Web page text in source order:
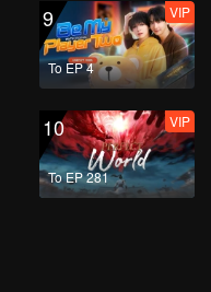
9
To EP 4
VIP
10
To EP 281
VIP